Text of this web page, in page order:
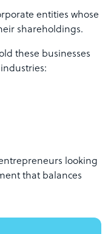
entities whose
shareholdings.
these businesses
looking
that balances